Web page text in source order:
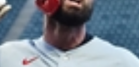
Your Privacy
Terms of Use
TV Parental
Guidelines